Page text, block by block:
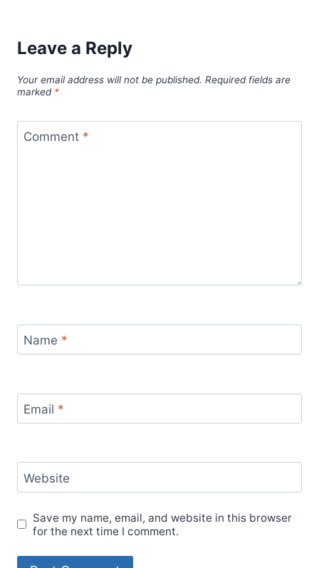
Leave a Reply
Your email address will not be published. Required fields are
marked *
Comment *
Name *
Email *
Website
Save my name, email, and website in this browser
for the next time I comment.